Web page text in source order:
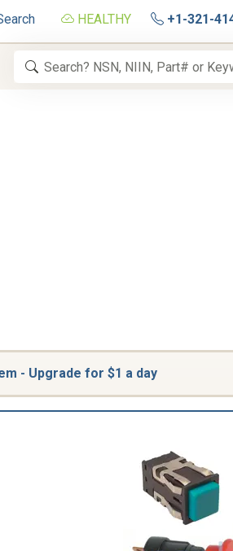
HEALTHY +1-321-
- Upgrade for $1 a day